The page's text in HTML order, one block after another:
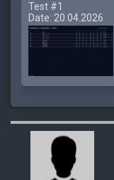
Test #1
Date: 20.04.2026